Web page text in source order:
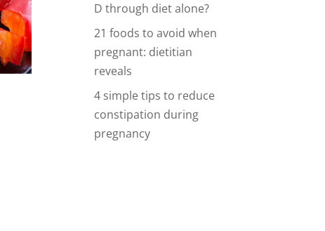
D through diet alone?
21 foods to avoid when
pregnant: dietitian
reveals
4 simple tips to reduce
constipation during
pregnancy